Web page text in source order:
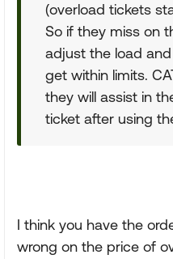
(overload tickets
So if they miss on
adjust the load
get within limits.
they will assist in
ticket after using
I think you have the
wrong on the price of